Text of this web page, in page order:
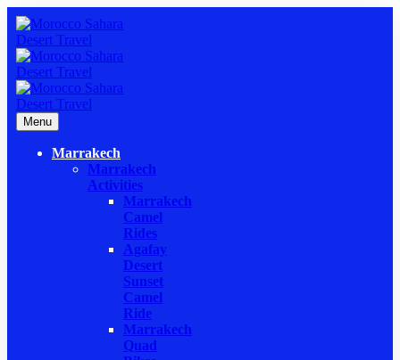
Menu
Marrakech
Marrakech
Activities
Marrakech
Camel
Rides
Agafay
Desert
Sunset
Camel
Ride
Marrakech
Quad